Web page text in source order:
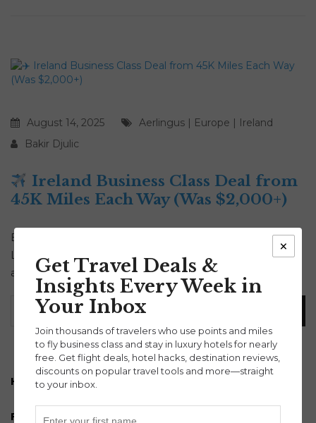
August 14, 2025 Aerlingus | Europe | Ireland
Bakir Djulic
Ireland Business Class Deal from
45K Miles Each Way (Was $2,000+)
Book an Ireland business class deal today! Fly Aer
Lingus nonstop from just 45,000 miles each way. Fall
availability from U.S. cities. Lie-flat seats, meals & more!
How to turn Payroll into Points and Miles
Free 30 minute points and miles strategy session
Get Travel Deals &
Insights Every Week in
Your Inbox
Join thousands of travelers who use points and miles
to fly business class and stay in luxury hotels for nearly
free. Get flight deals, hotel hacks, destination reviews,
discounts on popular travel tools and more—straight
to your inbox.
×